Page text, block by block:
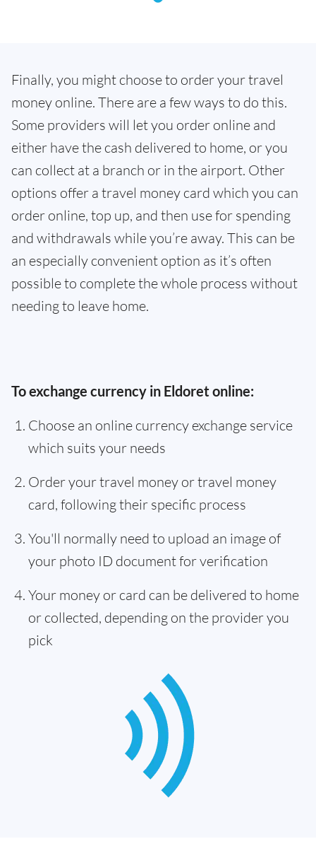
Finally, you might choose to order your travel
money online. There are a few ways to do this.
Some providers will let you order online and
either have the cash delivered to home, or you
can collect at a branch or in the airport. Other
options offer a travel money card which you can
order online, top up, and then use for spending
and withdrawals while you’re away. This can be
an especially convenient option as it’s often
possible to complete the whole process without
needing to leave home.
To exchange currency in Eldoret online:
Choose an online currency exchange service
which suits your needs
Order your travel money or travel money
card, following their specific process
You'll normally need to upload an image of
your photo ID document for verification
Your money or card can be delivered to home
or collected, depending on the provider you
pick